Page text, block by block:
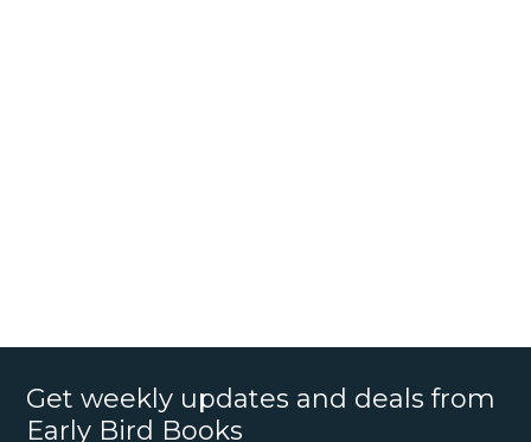
Get weekly updates and deals from
Early Bird Books